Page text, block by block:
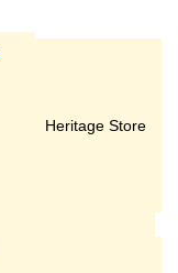
Heritage Store